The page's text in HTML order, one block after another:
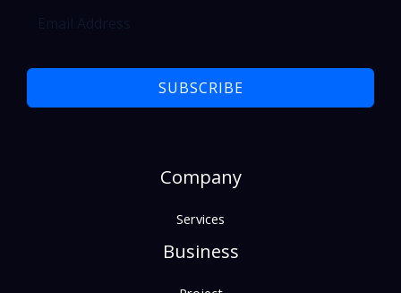
SUBSCRIBE
Company
Services
Business